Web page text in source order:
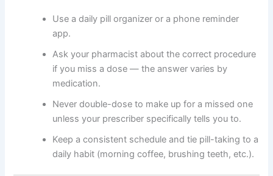
Use a daily pill organizer or a phone reminder
app.
Ask your pharmacist about the correct procedure
if you miss a dose — the answer varies by
medication.
Never double-dose to make up for a missed one
unless your prescriber specifically tells you to.
Keep a consistent schedule and tie pill-taking to a
daily habit (morning coffee, brushing teeth, etc.).